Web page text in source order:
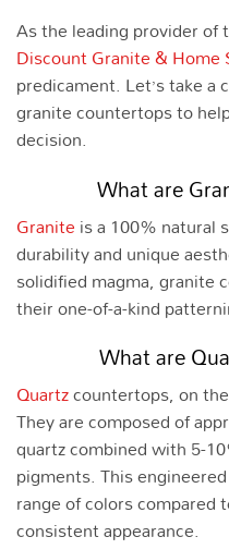
As the leading provider
Discount Granite & Home
predicament. Let’s take a
granite countertops to
decision.
What are
Graniteis a 100% natural
durability and unique
solidified magma, granite
their one-of-a-kind
What are
Quartzcountertops, on
They are composed of
quartz combined with 5-
pigments. This
range of colors compared
consistent appearance.